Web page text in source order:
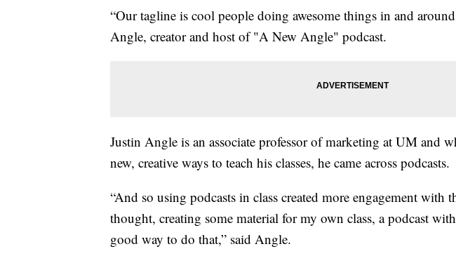
“Our tagline is cool people doing awesome things in and
Angle, creator and host of "A New Angle" podcast.
Justin Angle is an associate professor of marketing at UM and
new, creative ways to teach his classes, he came across podcasts.
“And so using podcasts in class created more engagement with
thought, creating some material for my own class, a podcast
good way to do that,” said Angle.